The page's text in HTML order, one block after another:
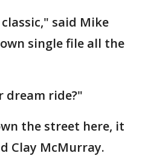
said Mike
single file all the
dream ride?"
the street here, it
Clay McMurray.